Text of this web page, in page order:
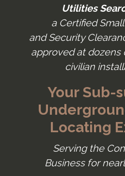
Utilities
a Certified
and Security
approved at dozens
civilian
Your Sub-
Locating
Serving the
Business for